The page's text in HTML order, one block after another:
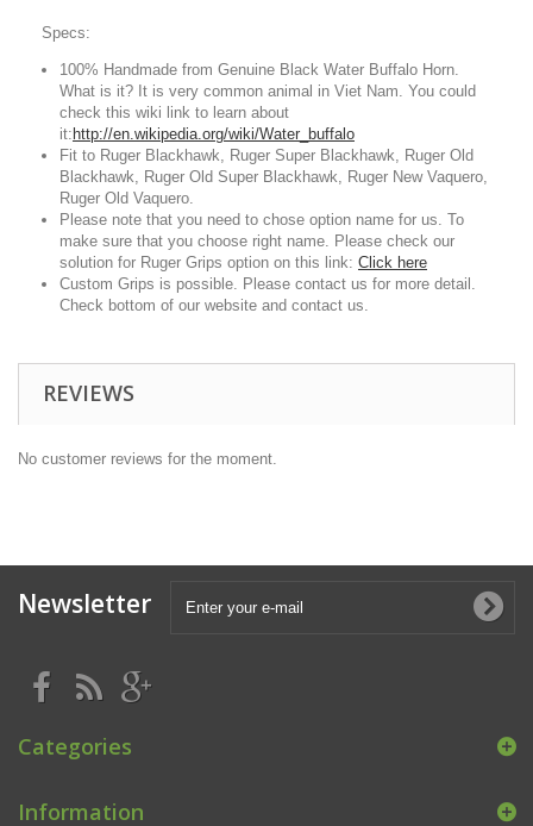
Specs:
100% Handmade from Genuine Black Water Buffalo Horn.
What is it? It is very common animal in Viet Nam. You could
check this wiki link to learn about
it: http://en.wikipedia.org/wiki/Water_buffalo
Fit to Ruger Blackhawk, Ruger Super Blackhawk, Ruger Old
Blackhawk, Ruger Old Super Blackhawk, Ruger New Vaquero,
Ruger Old Vaquero.
Please note that you need to chose option name for us. To
make sure that you choose right name. Please check our
solution for Ruger Grips option on this link: Click here
Custom Grips is possible. Please contact us for more detail.
Check bottom of our website and contact us.
REVIEWS
No customer reviews for the moment.
Newsletter
Categories
Information